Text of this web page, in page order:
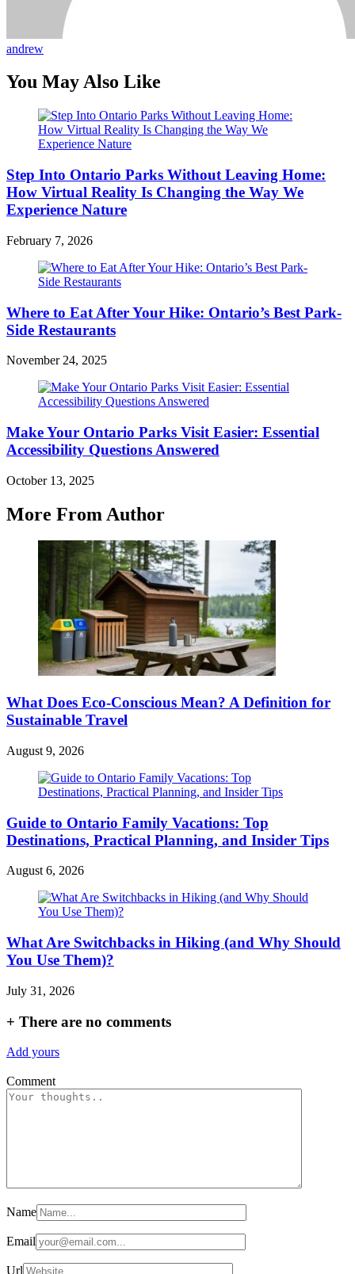
andrew
You May Also Like
Step Into Ontario Parks Without Leaving Home:
How Virtual Reality Is Changing the Way We
Experience Nature
February 7, 2026
Where to Eat After Your Hike: Ontario’s Best Park-
Side Restaurants
November 24, 2025
Make Your Ontario Parks Visit Easier: Essential
Accessibility Questions Answered
October 13, 2025
More From Author
What Does Eco-Conscious Mean? A Definition for
Sustainable Travel
August 9, 2026
Guide to Ontario Family Vacations: Top
Destinations, Practical Planning, and Insider Tips
August 6, 2026
What Are Switchbacks in Hiking (and Why Should
You Use Them)?
July 31, 2026
+ There are no comments
Add yours
Comment
Name
Email
Url